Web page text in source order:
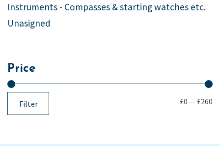
Instruments - Compasses & starting watches etc.
Unasigned
Price
Filter £0 — £260